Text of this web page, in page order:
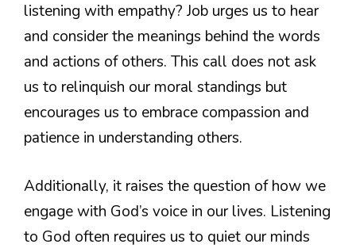
listening with empathy? Job urges us to hear
and consider the meanings behind the words
and actions of others. This call does not ask
us to relinquish our moral standings but
encourages us to embrace compassion and
patience in understanding others.
Additionally, it raises the question of how we
engage with God’s voice in our lives. Listening
to God often requires us to quiet our minds